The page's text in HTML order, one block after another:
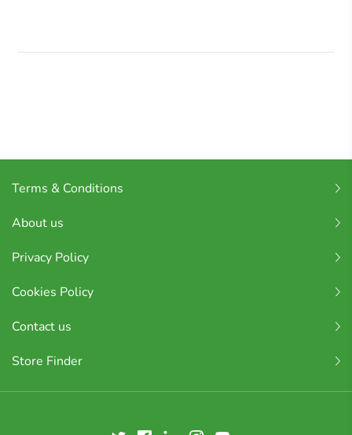
Terms & Conditions
About us
Privacy Policy
Cookies Policy
Contact us
Store Finder